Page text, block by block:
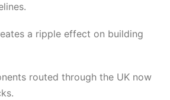
a ripple effect on building
routed through the UK now